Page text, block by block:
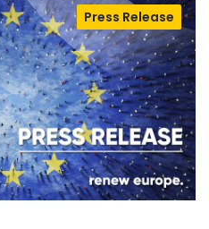
Press Release